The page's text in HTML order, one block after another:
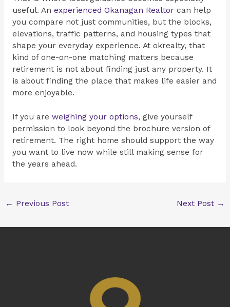
useful. An experienced Okanagan Realtorcan help
you compare not just communities, but the blocks,
elevations, traffic patterns, and housing types that
shape your everyday experience. At okrealty, that
kind of one-on-one matching matters because
retirement is not about finding just any property. It
is about finding the place that makes life easier and
more enjoyable.
If you are weighing your options, give yourself
permission to look beyond the brochure version of
retirement. The right home should support the way
you want to live now while still making sense for
the years ahead.
← Previous Post Next Post →